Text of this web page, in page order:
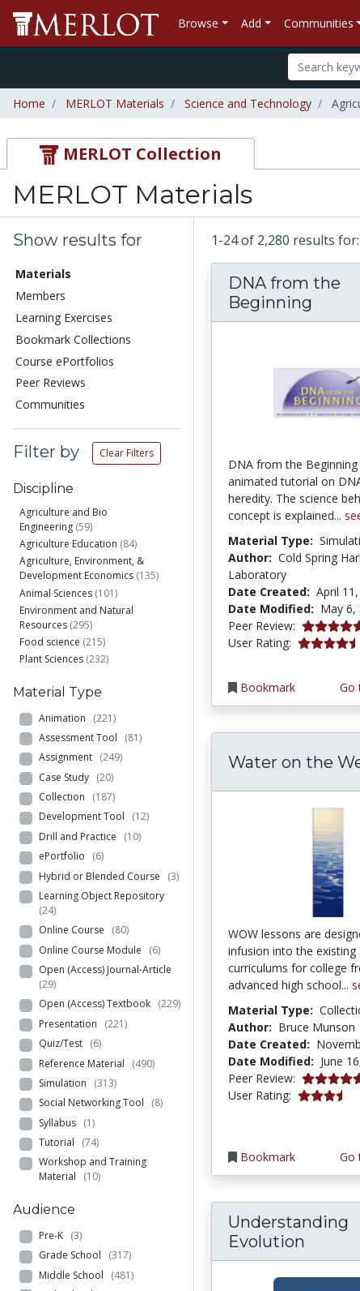
Browse Add Communities
Home MERLOT Materials Science and Technology
MERLOT Collection
MERLOT Materials
Show results for
Materials
Members
Learning Exercises
Bookmark Collections
Course ePortfolios
Peer Reviews
Communities
Filter by Clear Filters
Discipline
Agriculture and Bio
Engineering (59)
Agriculture Education (84)
Agriculture, Environment, &
Development Economics (135)
Animal Sciences (101)
Environment and Natural
Resources (295)
Food science (215)
Plant Sciences (232)
Material Type
Animation (221)
Assessment Tool (81)
Assignment (249)
Case Study (20)
Collection (187)
Development Tool (12)
Drill and Practice (10)
ePortfolio (6)
Hybrid or Blended Course (3)
Learning Object Repository
(24)
Online Course (80)
Online Course Module (6)
Open (Access) Journal-Article
(29)
Open (Access) Textbook (229)
Presentation (221)
Quiz/Test (6)
Reference Material (490)
Simulation (313)
Social Networking Tool (8)
Syllabus (1)
Tutorial (74)
Workshop and Training
Material (10)
Audience
Pre-K (3)
Grade School (317)
Middle School (481)
1-24 of 2,280 results
DNA from the
Beginning
DNA from the Beginning
animated tutorial on
heredity. The science
concept is explained...
Material Type:
Author: Cold Spring
Laboratory
Date Created: April
Date Modified: May 6,
Peer Review: 5.0 stars
User Rating: 4.366316
Bookmark
Go
Water on the
WOW lessons are
infusion into the existing
curriculums for college
advanced high school...
Material Type:
Author: Bruce Munson
Date Created:
Date Modified: June
Peer Review: 4.95 stars
User Rating: 3.7777777
Bookmark
Go
Understanding
Evolution